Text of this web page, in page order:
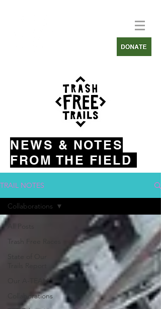
NEWS & NOTES
FROM THE FIELD
TRAIL NOTES
Trash Free Races
Our A-TEAM
Collaborations
Collaborations